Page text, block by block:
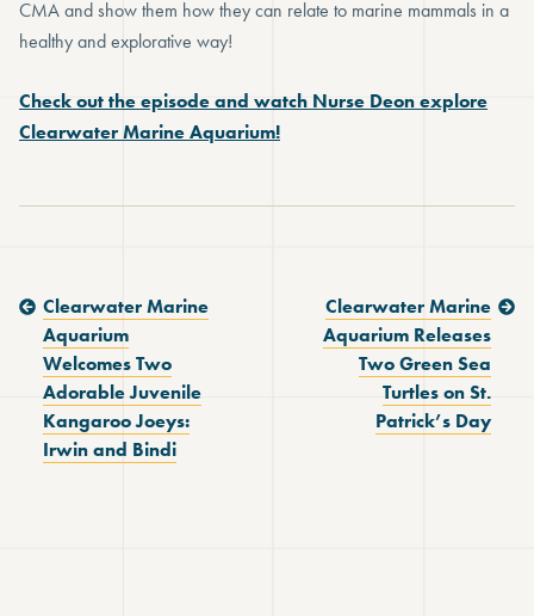
CMA and show them how they can relate to marine mammals in a
healthy and explorative way!
Check out the episode and watch Nurse Deon explore
Clearwater Marine Aquarium!
Previous Post:
Clearwater Marine
Aquarium
Welcomes Two
Adorable Juvenile
Kangaroo Joeys:
Irwin and Bindi
Next Post:
Clearwater Marine
Aquarium Releases
Two Green Sea
Turtles on St.
Patrick’s Day